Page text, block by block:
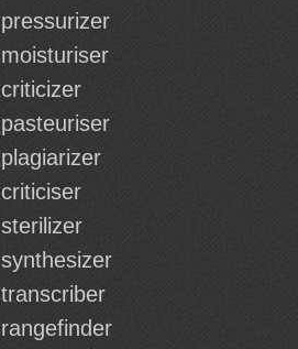
pressurizer
moisturiser
criticizer
pasteuriser
plagiarizer
criticiser
sterilizer
synthesizer
transcriber
rangefinder